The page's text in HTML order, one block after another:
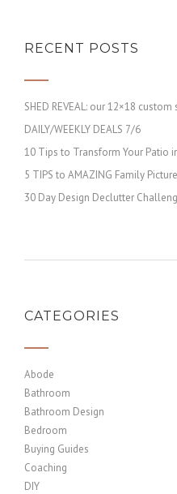
RECENT POSTS
SHED REVEAL: our 12×18
DAILY/WEEKLY DEALS 7/6
10 Tips to Transform Your Patio
5 TIPS to AMAZING Family
30 Day Design Declutter
CATEGORIES
Abode
Bathroom
Bathroom Design
Bedroom
Buying Guides
Coaching
DIY